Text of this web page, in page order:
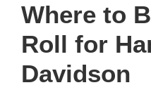
Where to
Roll for
Davidson